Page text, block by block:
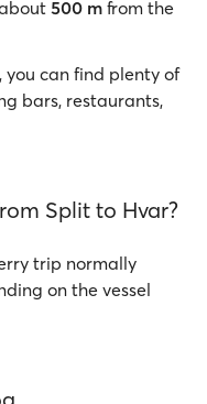
500 m from the
can find plenty of
bars, restaurants,
Split to Hvar?
trip normally
on the vessel